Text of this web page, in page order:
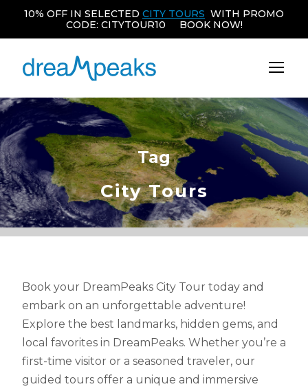
Tag
City Tours
Book your DreamPeaks City Tour today and
embark on an unforgettable adventure!
Explore the best landmarks, hidden gems, and
local favorites in DreamPeaks. Whether you’re a
first-time visitor or a seasoned traveler, our
guided tours offer a unique and immersive
10% OFF IN SELECTED CITY TOURS WITH PROMO
CODE: CITYTOUR10 BOOK NOW!